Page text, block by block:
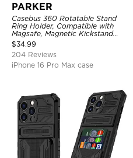
PARKER
Casebus 360 Rotatable Stand
Ring Holder, Compatible with
Magsafe, Magnetic Kickstand
Shockproof Cover
$34.99
204 Reviews
iPhone 16 Pro Max case